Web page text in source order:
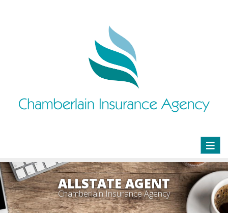
ALLSTATE AGENT
Chamberlain Insurance Agency